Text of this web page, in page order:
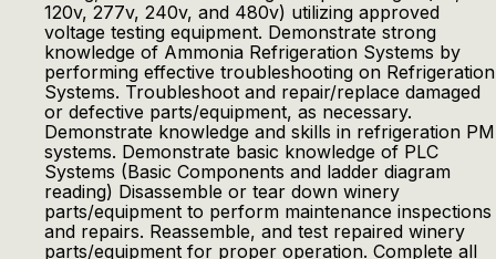
120v, 277v, 240v, and 480v) utilizing approved
voltage testing equipment. Demonstrate strong
knowledge of Ammonia Refrigeration Systems by
performing effective troubleshooting on Refrigeration
Systems. Troubleshoot and repair/replace damaged
or defective parts/equipment, as necessary.
Demonstrate knowledge and skills in refrigeration PM
systems. Demonstrate basic knowledge of PLC
Systems (Basic Components and ladder diagram
reading) Disassemble or tear down winery
parts/equipment to perform maintenance inspections
and repairs. Reassemble, and test repaired winery
parts/equipment for proper operation. Complete all